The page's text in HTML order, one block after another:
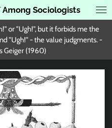
Sociologists
or "Ugh!", but it forbids me the
"Ugh!" - the value judgments. -
Geiger (1960)